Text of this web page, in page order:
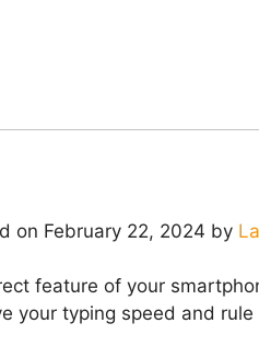
on February 22, 2024 by
feature of your
your typing speed and